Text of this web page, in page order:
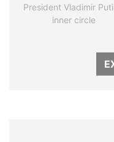
President Vladimir
inner circle